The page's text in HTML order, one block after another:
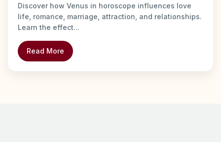
Discover how Venus in horoscope influences love
life, romance, marriage, attraction, and relationships.
Learn the effect...
Read More